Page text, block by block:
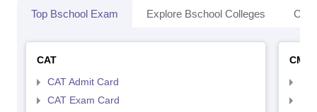
Top Bschool Exam Explore Bschool Colleges
CAT
CAT Admit Card
CAT Exam Card
CMAT